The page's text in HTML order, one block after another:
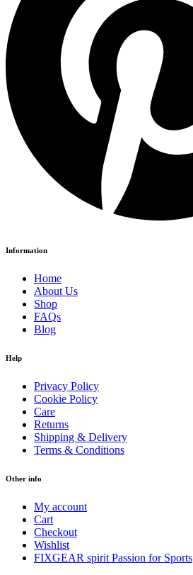
Information
Home
About Us
Shop
FAQs
Blog
Help
Privacy Policy
Cookie Policy
Care
Returns
Shipping & Delivery
Terms & Conditions
Other info
My account
Cart
Checkout
Wishlist
FIXGEAR spirit Passion for Sports